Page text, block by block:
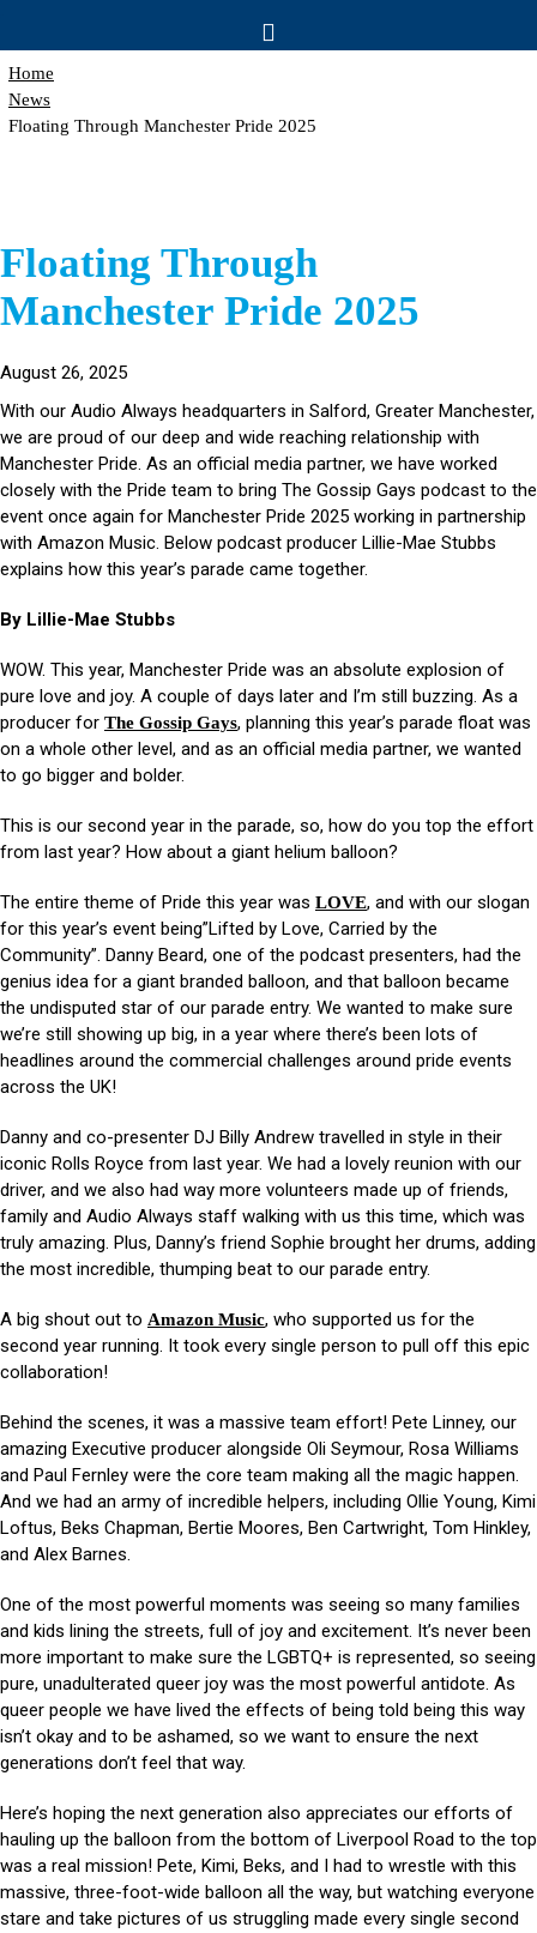
Home
News
Floating Through Manchester Pride 2025
Floating Through
Manchester Pride 2025
August 26, 2025
With our Audio Always headquarters in Salford, Greater Manchester,
we are proud of our deep and wide reaching relationship with
Manchester Pride. As an official media partner, we have worked
closely with the Pride team to bring The Gossip Gays podcast to the
event once again for Manchester Pride 2025 working in partnership
with Amazon Music. Below podcast producer Lillie-Mae Stubbs
explains how this year’s parade came together.
By Lillie-Mae Stubbs
WOW. This year, Manchester Pride was an absolute explosion of
pure love and joy. A couple of days later and I’m still buzzing. As a
producer for The Gossip Gays, planning this year’s parade float was
on a whole other level, and as an official media partner, we wanted
to go bigger and bolder.
This is our second year in the parade, so, how do you top the effort
from last year? How about a giant helium balloon?
The entire theme of Pride this year was LOVE, and with our slogan
for this year’s event being”Lifted by Love, Carried by the
Community”. Danny Beard, one of the podcast presenters, had the
genius idea for a giant branded balloon, and that balloon became
the undisputed star of our parade entry. We wanted to make sure
we’re still showing up big, in a year where there’s been lots of
headlines around the commercial challenges around pride events
across the UK!
Danny and co-presenter DJ Billy Andrew travelled in style in their
iconic Rolls Royce from last year. We had a lovely reunion with our
driver, and we also had way more volunteers made up of friends,
family and Audio Always staff walking with us this time, which was
truly amazing. Plus, Danny’s friend Sophie brought her drums, adding
the most incredible, thumping beat to our parade entry.
A big shout out to Amazon Music, who supported us for the
second year running. It took every single person to pull off this epic
collaboration!
Behind the scenes, it was a massive team effort! Pete Linney, our
amazing Executive producer alongside Oli Seymour, Rosa Williams
and Paul Fernley were the core team making all the magic happen.
And we had an army of incredible helpers, including Ollie Young, Kimi
Loftus, Beks Chapman, Bertie Moores, Ben Cartwright, Tom Hinkley,
and Alex Barnes.
One of the most powerful moments was seeing so many families
and kids lining the streets, full of joy and excitement. It’s never been
more important to make sure the LGBTQ+ is represented, so seeing
pure, unadulterated queer joy was the most powerful antidote. As
queer people we have lived the effects of being told being this way
isn’t okay and to be ashamed, so we want to ensure the next
generations don’t feel that way.
Here’s hoping the next generation also appreciates our efforts of
hauling up the balloon from the bottom of Liverpool Road to the top
was a real mission! Pete, Kimi, Beks, and I had to wrestle with this
massive, three-foot-wide balloon all the way, but watching everyone
stare and take pictures of us struggling made every single second